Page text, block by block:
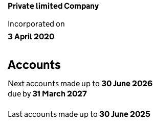
Private limited Company
Incorporated on
3 April 2020
Accounts
Next accounts made up to 30 June 2026
due by31 March 2027
Last accounts made up to 30 June 2025